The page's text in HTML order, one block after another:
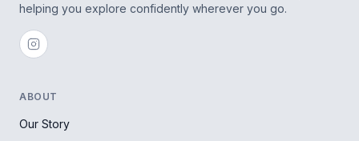
helping you explore confidently wherever you go.
ABOUT
Our Story